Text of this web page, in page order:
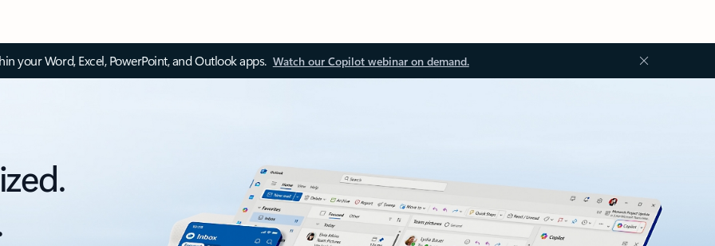
your Word, Excel, PowerPoint, and Outlook apps. Watch our Copilot webinar on demand.